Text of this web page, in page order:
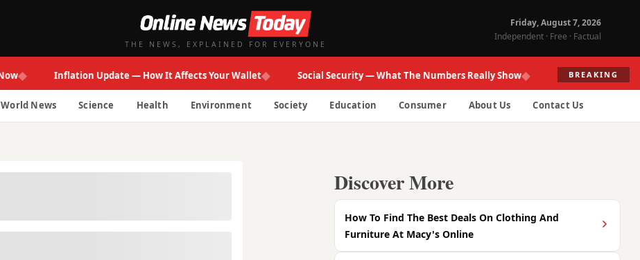
THE NEWS, EXPLAINED FOR EVERYONE
Friday, August 7, 2026
Independent · Free · Factual
Inflation Update — How It Affects Your Wallet◆ Social Security — What The Numbers Really Show◆ BREAKING Fed
World News Science Health Environment Society Education Consumer About Us Contact Us
Discover More
How To Find The Best Deals On Clothing And
Furniture At Macy's Online